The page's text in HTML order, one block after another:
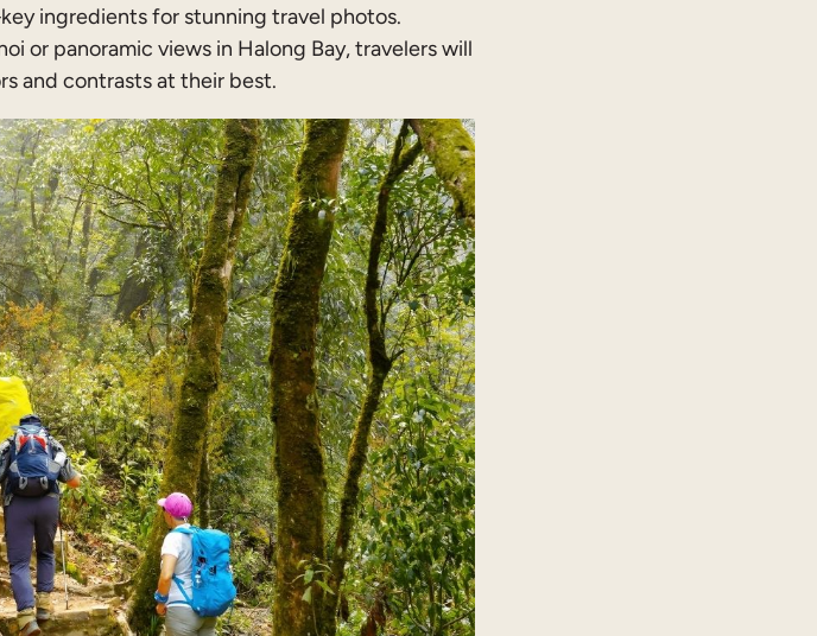
ingredients for stunning travel photos.
or panoramic views in Halong Bay, travelers will
and contrasts at their best.